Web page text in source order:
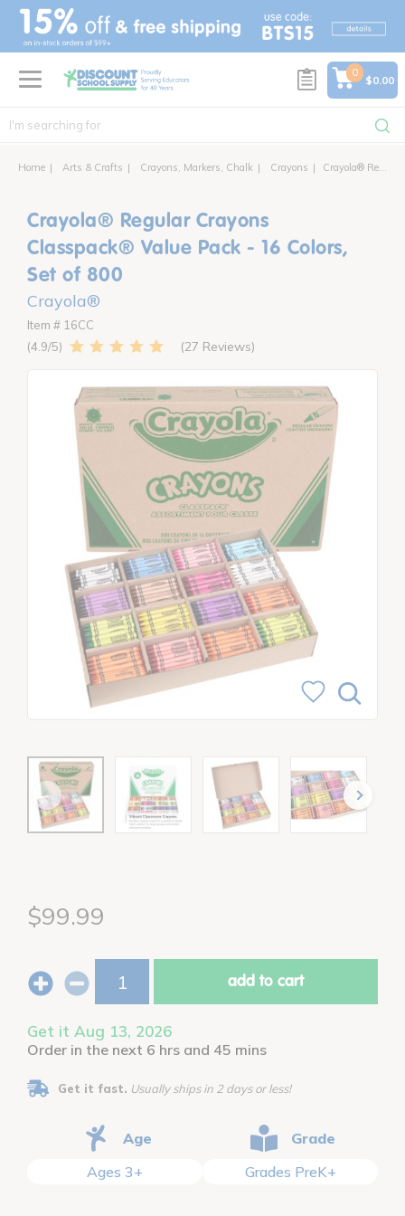
text.skipToContent
text.skipToNavigation
0
$0.00
Home Arts & Crafts Crayons, Markers, Chalk Crayons Crayola® Regular Crayons Classpack® Value Pack - 16 Colors, Set of 800
Crayola® Regular Crayons
Classpack® Value Pack - 16 Colors,
Set of 800
Crayola®
Item # 16CC
4.9
27 Reviews
$99.99
add to cart
Get it Aug 13, 2026
Order in the next 6 hrs and 45 mins
Get it fast. Usually ships in 2 days or less!
Age
Ages 3+
Grade
Grades PreK+